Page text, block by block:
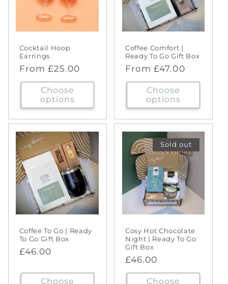
Cocktail Hoop
Earrings
Regular
price
From £25.00
Choose
options
Coffee Comfort |
Ready To Go Gift Box
Regular
price
From £47.00
Choose
options
Coffee To Go | Ready
To Go Gift Box
Regular
£46.00
Choose
Sold out
Cosy Hot Chocolate
Night | Ready To Go
Gift Box
Regular
price
£46.00
Choose